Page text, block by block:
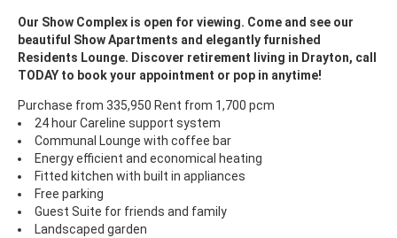
Our Show Complex is open for viewing. Come and see our
beautiful Show Apartments and elegantly furnished
Residents Lounge. Discover retirement living in Drayton, call
TODAY to book your appointment or pop in anytime!
Purchase from 335,950 Rent from 1,700 pcm
24 hour Careline support system
Communal Lounge with coffee bar
Energy efficient and economical heating
Fitted kitchen with built in appliances
Free parking
Guest Suite for friends and family
Landscaped garden